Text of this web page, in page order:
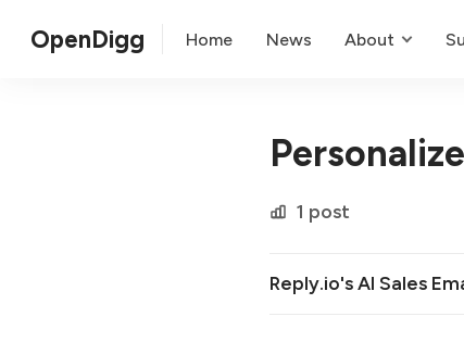
OpenDigg Home News About
1 post
Reply.io's AI Sales